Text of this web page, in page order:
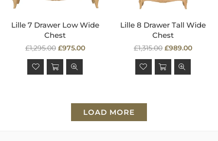
Lille 7 Drawer Low Wide
Chest
Regular
price
£1,295.00 £975.00
Lille 8 Drawer Tall Wide
Chest
Regular
price
£1,315.00 £989.00
LOAD MORE